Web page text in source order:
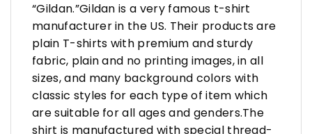
“Gildan.”Gildan is a very famous t-shirt
manufacturer in the US. Their products are
plain T-shirts with premium and sturdy
fabric, plain and no printing images, in all
sizes, and many background colors with
classic styles for each type of item which
are suitable for all ages and genders.The
shirt is manufactured with special thread-